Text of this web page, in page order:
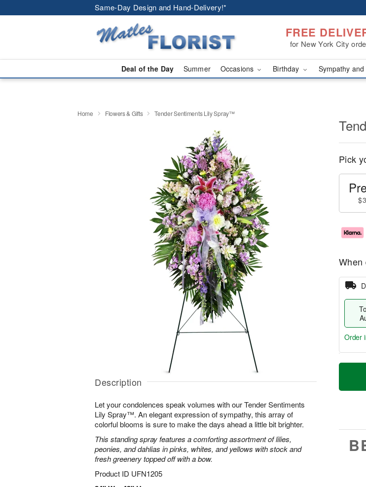
Same-Day Design and Hand-Delivery!*
FREE
for New York City
Deal of the Day Summer Occasions Birthday Sympathy
Home Flowers & Gifts Tender Sentiments Lily Spray™
Description
Let your condolences speak volumes with our Tender Sentiments
Lily Spray™. An elegant expression of sympathy, this array of
colorful blooms is sure to make the days ahead a little bit brighter.
This standing spray features a comforting assortment of lilies,
peonies, and dahlias in pinks, whites, and yellows with stock and
fresh greenery topped off with a bow.
Product ID UFN1205
Pick
When
T
a
Order